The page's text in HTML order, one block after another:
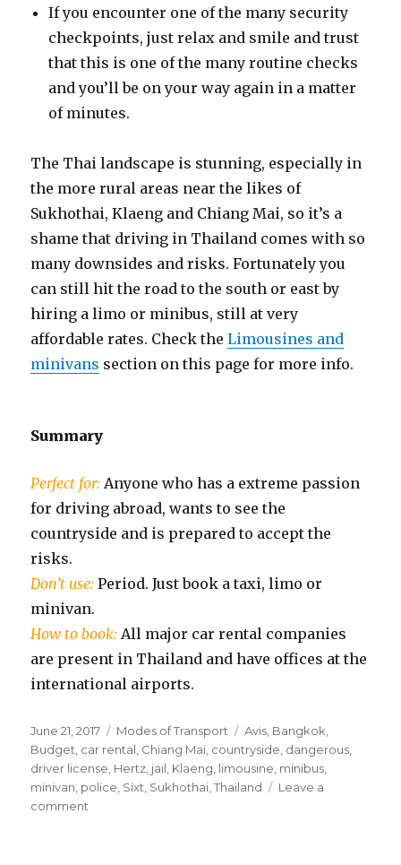
If you encounter one of the many security
checkpoints, just relax and smile and trust
that this is one of the many routine checks
and you’ll be on your way again in a matter
of minutes.
The Thai landscape is stunning, especially in
the more rural areas near the likes of
Sukhothai, Klaeng and Chiang Mai, so it’s a
shame that driving in Thailand comes with so
many downsides and risks. Fortunately you
can still hit the road to the south or east by
hiring a limo or minibus, still at very
affordable rates. Check theLimousines and
minivans section on this page for more info.
Summary
Perfect for: Anyone who has a extreme passion
for driving abroad, wants to see the
countryside and is prepared to accept the
risks.
Don’t use: Period. Just book a taxi, limo or
minivan.
How to book: All major car rental companies
are present in Thailand and have offices at the
international airports.
Posted
on
June 21, 2017 Categories
Modes of Transport Tags
Avis, Bangkok,
Budget, car rental, Chiang Mai, countryside, dangerous,
driver license, Hertz, jail, Klaeng, limousine, minibus,
minivan, police, Sixt, Sukhothai,Thailand
Leave a
comment